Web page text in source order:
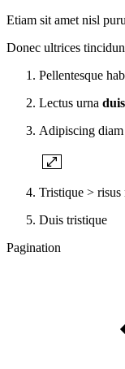
Etiam sit amet nisl
Donec ultrices
Pellentesque
Lectus urna duis
Adipiscing
Tristique > risus
Duis tristique
Pagination